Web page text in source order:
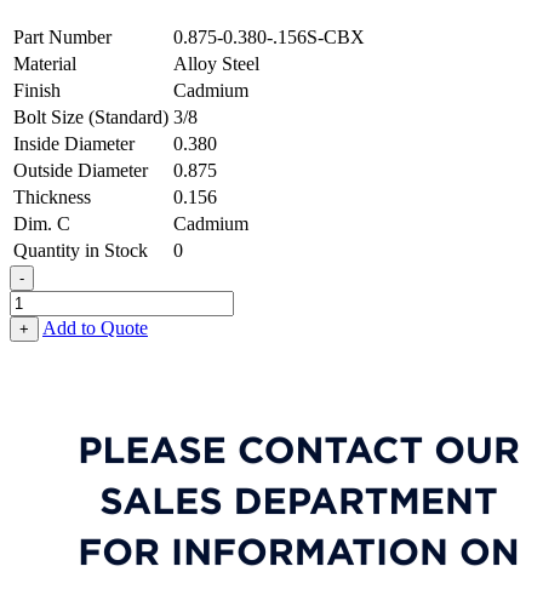
Part Number
0.875-0.380-.156S-CBX
Material
Alloy Steel
Finish
Cadmium
Bolt Size (Standard) 3/8
Inside Diameter
0.380
Outside Diameter
0.875
Thickness
0.156
Dim. C
Cadmium
Quantity in Stock
0
-
Chamfered
Flat
Washer
+ Add to Quote